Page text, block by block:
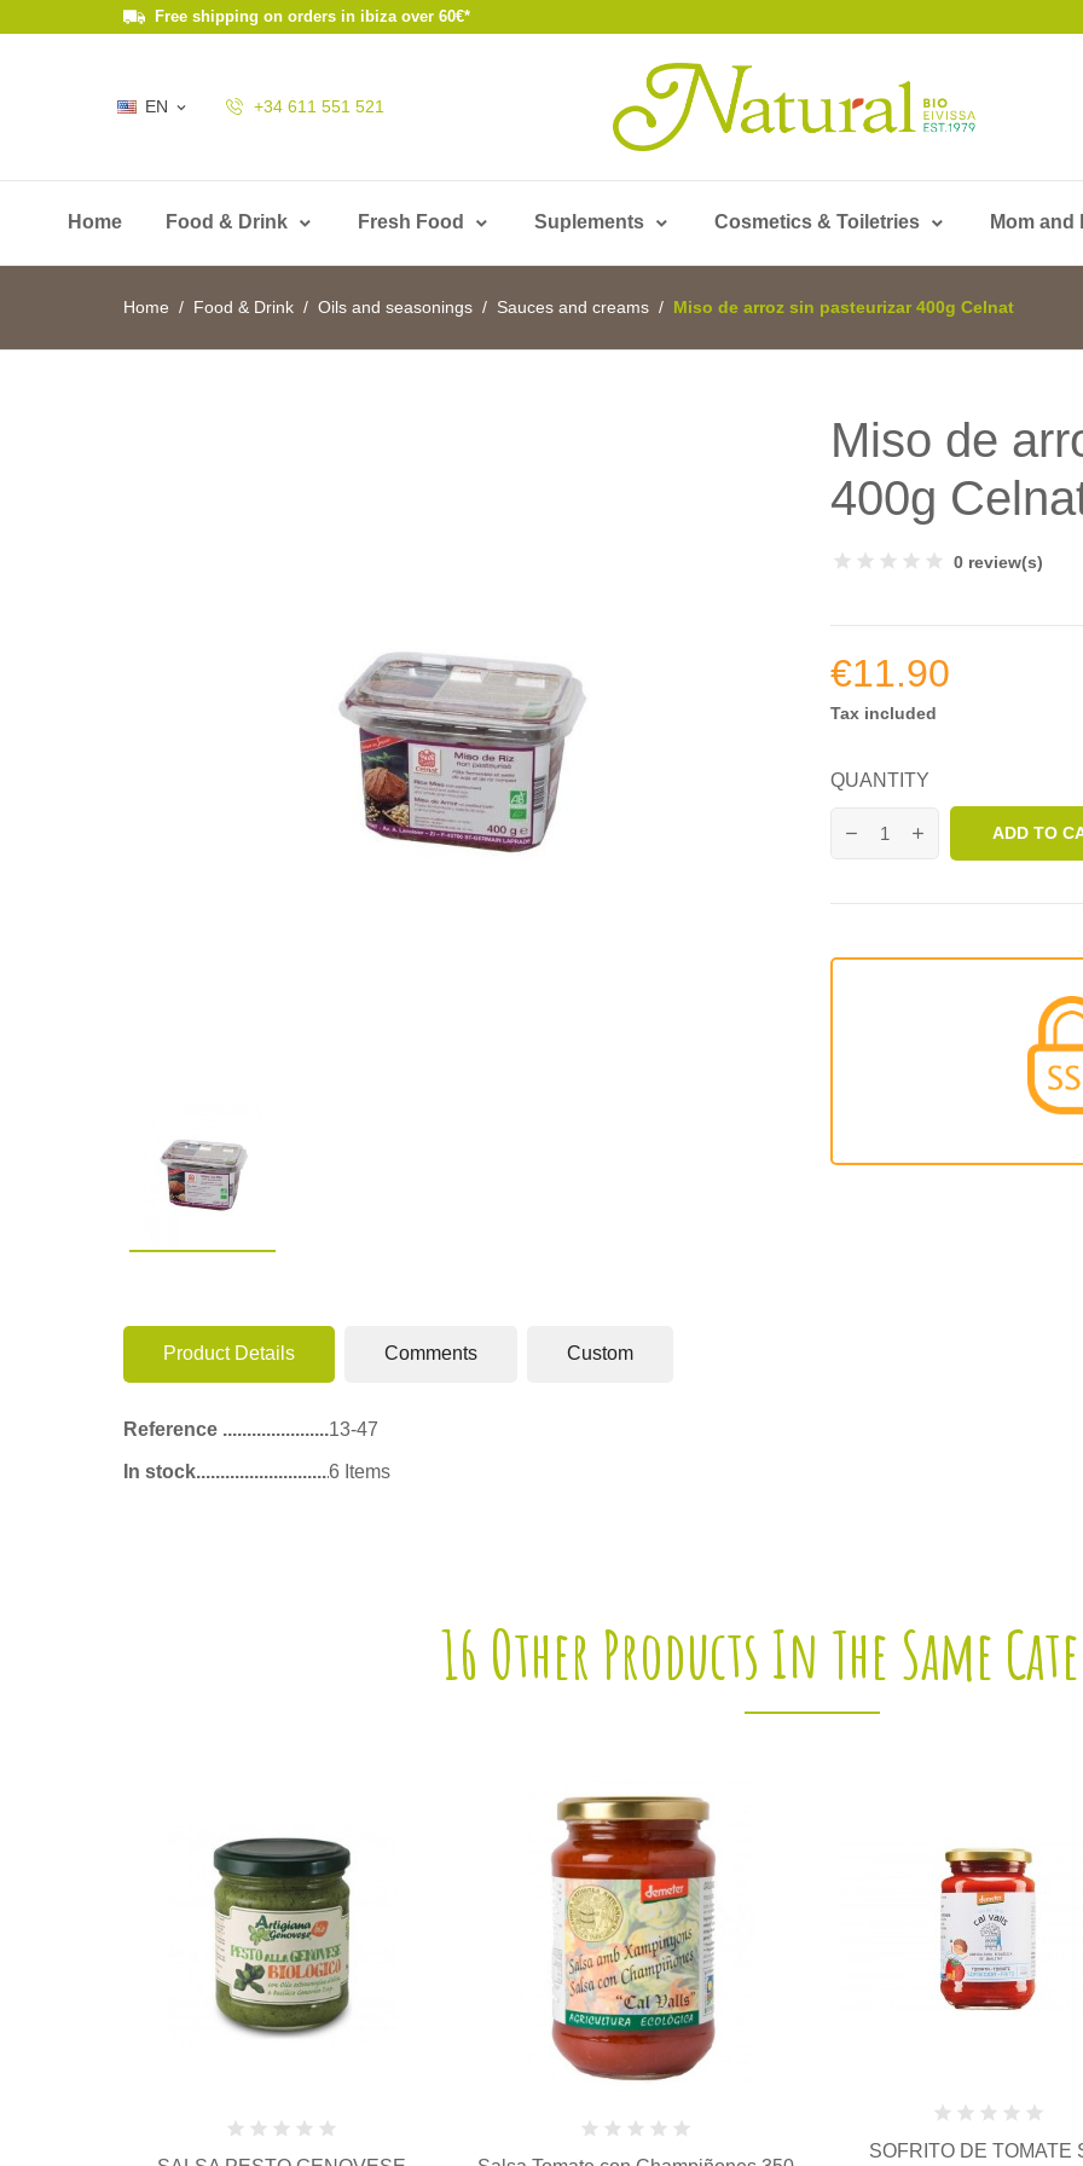
Free shipping on orders in ibiza over 60€*
EN  +34 611 551 521
Home Food & Drink Fresh Food Suplements Cosmetics & Toiletries Mom
Home Food & Drink Oils and seasonings Sauces and creams Miso de arroz sin pasteurizar 400g Celnat
Miso de
400g
0 review(s)
€11.90
Tax included
QUANTITY
ADD TO
Product Details Comments Custom
Reference 13-47
In stock 6 Items
16 Other Products In The Same